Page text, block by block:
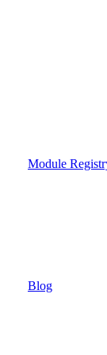
Module
Blog